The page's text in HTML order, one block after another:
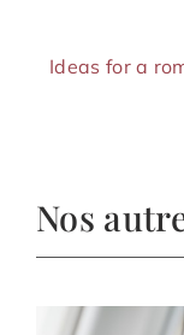
Ideas for a
Nos